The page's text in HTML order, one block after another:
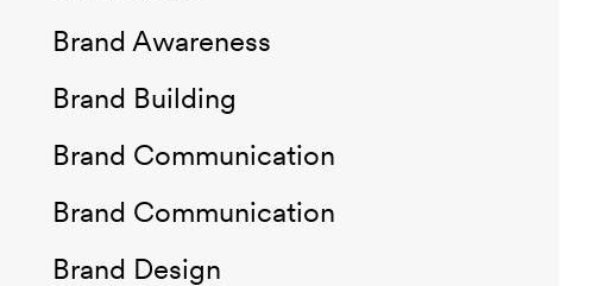
Brand Awareness
Brand Building
Brand Communication
Brand Communication
Brand Design